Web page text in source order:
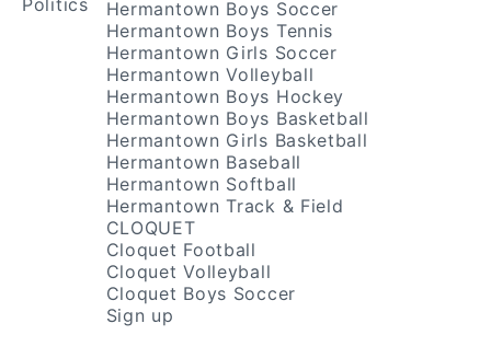
Politics
Hermantown Boys Soccer
Hermantown Boys Tennis
Hermantown Girls Soccer
Hermantown Volleyball
Hermantown Boys Hockey
Hermantown Boys Basketball
Hermantown Girls Basketball
Hermantown Baseball
Hermantown Softball
Hermantown Track & Field
CLOQUET
Cloquet Football
Cloquet Volleyball
Cloquet Boys Soccer
Sign up